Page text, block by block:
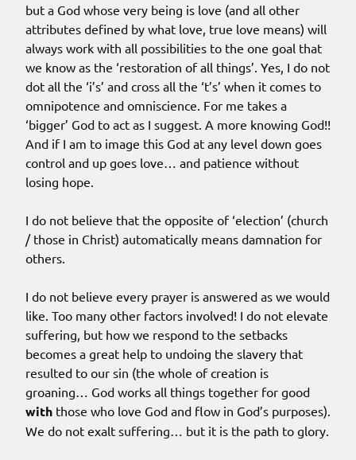
but a God whose very being is love (and all other
attributes defined by what love, true love means) will
always work with all possibilities to the one goal that
we know as the ‘restoration of all things’. Yes, I do not
dot all the ‘i’s’ and cross all the ‘t’s’ when it comes to
omnipotence and omniscience. For me takes a
‘bigger’ God to act as I suggest. A more knowing God!!
And if I am to image this God at any level down goes
control and up goes love… and patience without
losing hope.
I do not believe that the opposite of ‘election’ (church
/ those in Christ) automatically means damnation for
others.
I do not believe every prayer is answered as we would
like. Too many other factors involved! I do not elevate
suffering, but how we respond to the setbacks
becomes a great help to undoing the slavery that
resulted to our sin (the whole of creation is
groaning… God works all things together for good
with those who love God and flow in God’s purposes).
We do not exalt suffering… but it is the path to glory.